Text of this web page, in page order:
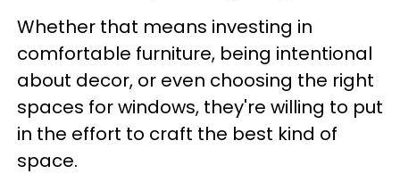
Whether that means investing in
comfortable furniture, being intentional
about decor, or even choosing the right
spaces for windows, they're willing to put
in the effort to craft the best kind of
space.